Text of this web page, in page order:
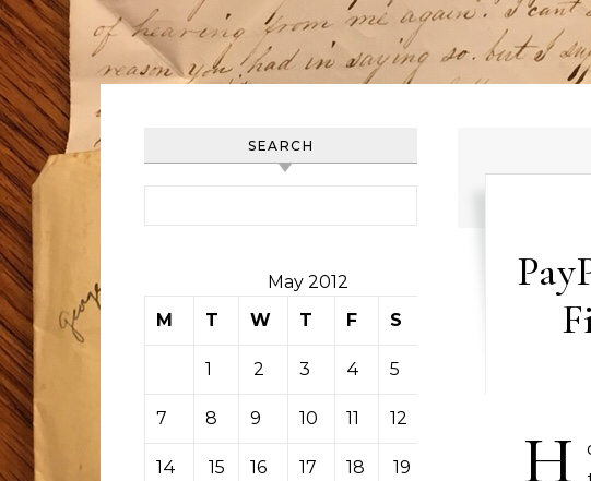
SEARCH
May 2012
M
T W T F S
1 2 3 4 5
7 8 9 10 11 12
14 15 16 17 18 19 H